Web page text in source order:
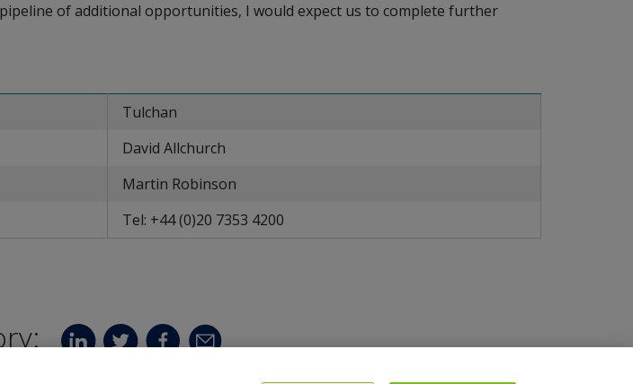
of additional opportunities, I would expect us to complete further
Tulchan
David Allchurch
Martin Robinson
Tel: +44 (0)20 7353 4200